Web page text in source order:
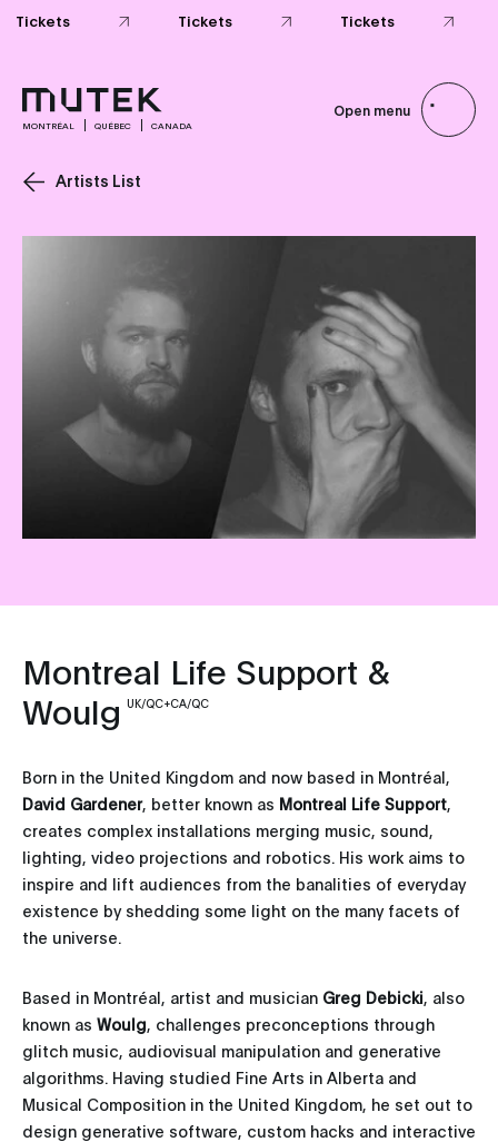
MONTRÉAL QUÉBEC CANADA
Open menu
Artists List
Montreal Life Support &
Woulg UK/QC+CA/QC
Born in the United Kingdom and now based in Montréal,
David Gardener, better known as Montreal Life Support
creates complex installations merging music, sound,
lighting, video projections and robotics. His work aims to
inspire and lift audiences from the banalities of everyday
existence by shedding some light on the many facets of
the universe.
Based in Montréal, artist and musician Greg Debicki , also
known as Woulg , challenges preconceptions through
glitch music, audiovisual manipulation and generative
algorithms. Having studied Fine Arts in Alberta and
Musical Composition in the United Kingdom, he set out to
design generative software, custom hacks and interactive